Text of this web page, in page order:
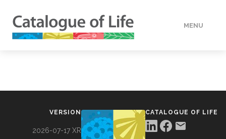
MENU
VERSION
2026-07-17 XR
CATALOGUE OF LIFE